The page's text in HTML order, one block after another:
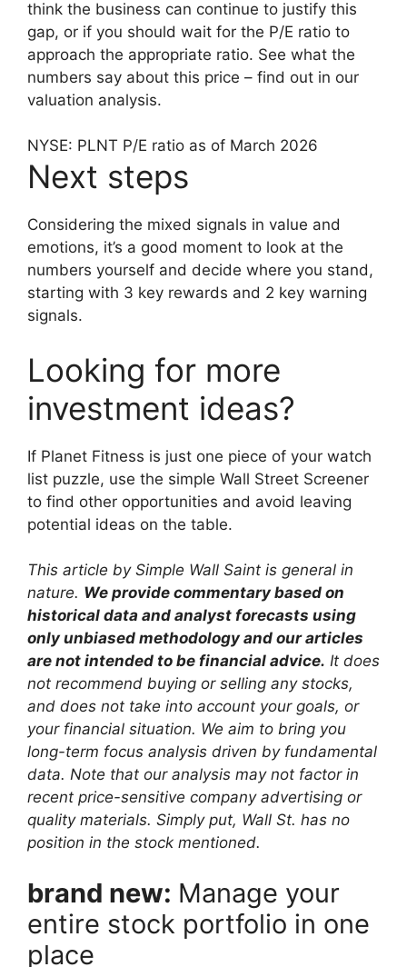
think the business can continue to justify this
gap, or if you should wait for the P/E ratio to
approach the appropriate ratio. See what the
numbers say about this price – find out in our
valuation analysis.
NYSE: PLNT P/E ratio as of March 2026
Next steps
Considering the mixed signals in value and
emotions, it’s a good moment to look at the
numbers yourself and decide where you stand,
starting with 3 key rewards and 2 key warning
signals.
Looking for more
investment ideas?
If Planet Fitness is just one piece of your watch
list puzzle, use the simple Wall Street Screener
to find other opportunities and avoid leaving
potential ideas on the table.
This article by Simple Wall Saint is general in
nature. We provide commentary based on
historical data and analyst forecasts using
only unbiased methodology and our articles
are not intended to be financial advice. It does
not recommend buying or selling any stocks,
and does not take into account your goals, or
your financial situation. We aim to bring you
long-term focus analysis driven by fundamental
data. Note that our analysis may not factor in
recent price-sensitive company advertising or
quality materials. Simply put, Wall St. has no
position in the stock mentioned.
brand new: Manage your
entire stock portfolio in one
place